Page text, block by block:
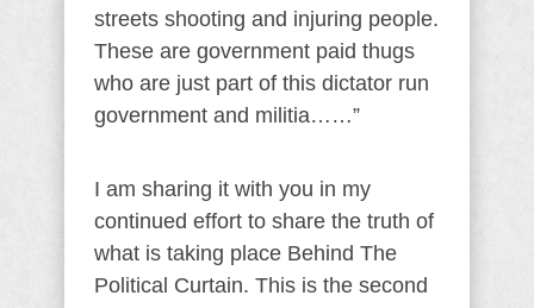
streets shooting and injuring people.
These are government paid thugs
who are just part of this dictator run
government and militia……”
I am sharing it with you in my
continued effort to share the truth of
what is taking place Behind The
Political Curtain. This is the second